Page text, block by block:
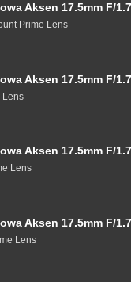
Aksen 17.5mm F/
Prime Lens
Aksen 17.5mm F/
Lens
Aksen 17.5mm F/
Lens
Aksen 17.5mm F/
Lens